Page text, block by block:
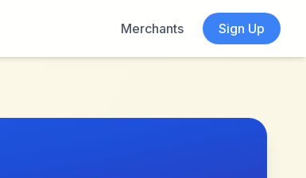
Merchants
Sign Up